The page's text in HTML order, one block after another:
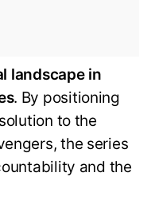
landscape in
. By positioning
to the
the series
and the